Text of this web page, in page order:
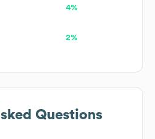
4%
2%
Questions